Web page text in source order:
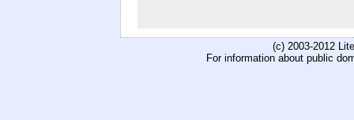
(c) 2003-2012
For information about public